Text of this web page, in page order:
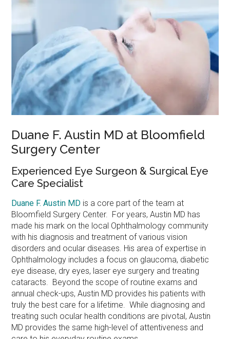
Duane F. Austin MD at Bloomfield
Surgery Center
Experienced Eye Surgeon & Surgical Eye
Care Specialist
Duane F. Austin MD is a core part of the team at
Bloomfield Surgery Center. For years, Austin MD has
made his mark on the local Ophthalmology community
with his diagnosis and treatment of various vision
disorders and ocular diseases. His area of expertise in
Ophthalmology includes a focus on glaucoma, diabetic
eye disease, dry eyes, laser eye surgery and treating
cataracts. Beyond the scope of routine exams and
annual check-ups, Austin MD provides his patients with
truly the best care for a lifetime. While diagnosing and
treating such ocular health conditions are pivotal, Austin
MD provides the same high-level of attentiveness and